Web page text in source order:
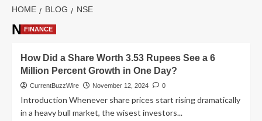
HOME BLOG NSE
NSE
FINANCE
How Did a Share Worth 3.53 Rupees See a 6
Million Percent Growth in One Day?
CurrentBuzzWire November 12, 2024 0
Introduction Whenever share prices start rising dramatically
in a heavy bull market, the wisest investors...